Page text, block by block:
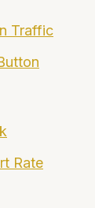
Traffic
Rate